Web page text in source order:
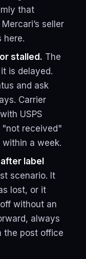
that
seller
here.
stalled. The
is delayed.
and ask
Carrier
USPS
"not received"
a week.
label
scenario. It
lost, or it
without an
always
the post office